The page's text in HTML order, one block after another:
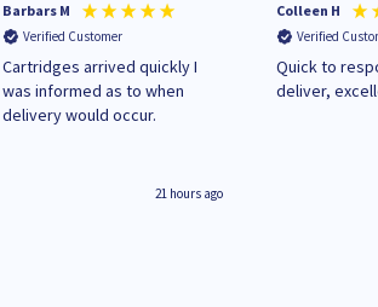
Barbars M
Verified Customer
Cartridges arrived quickly I
was informed as to when
delivery would occur.
21 hours ago
Colleen H
Verified
Quick to
deliver,